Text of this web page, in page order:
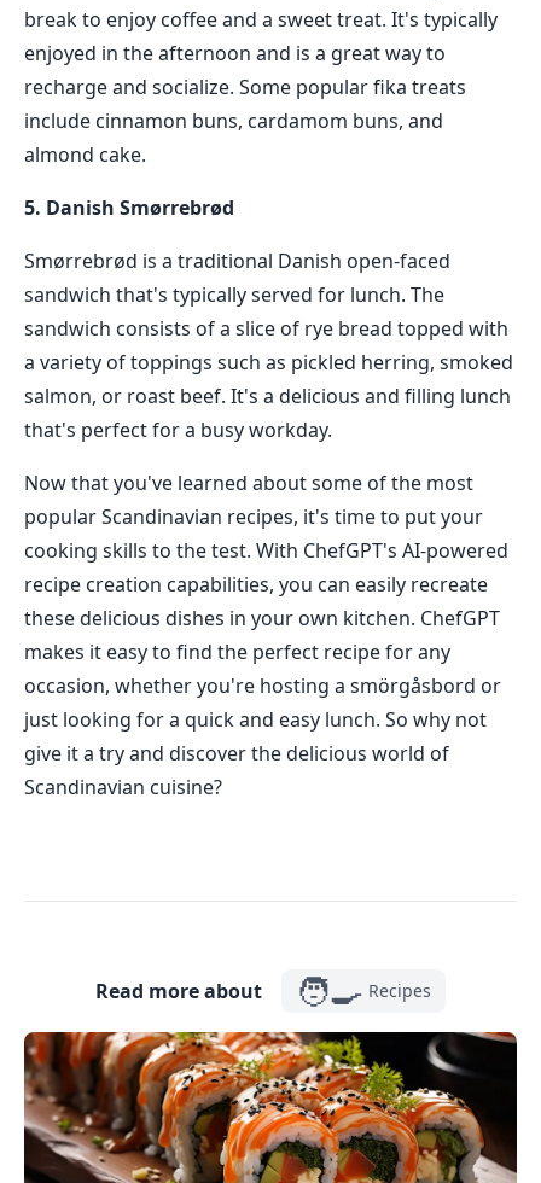
break to enjoy coffee and a sweet treat. It's typically
enjoyed in the afternoon and is a great way to
recharge and socialize. Some popular fika treats
include cinnamon buns, cardamom buns, and
almond cake.
5. Danish Smørrebrød
Smørrebrød is a traditional Danish open-faced
sandwich that's typically served for lunch. The
sandwich consists of a slice of rye bread topped with
a variety of toppings such as pickled herring, smoked
salmon, or roast beef. It's a delicious and filling lunch
that's perfect for a busy workday.
Now that you've learned about some of the most
popular Scandinavian recipes, it's time to put your
cooking skills to the test. With ChefGPT's AI-powered
recipe creation capabilities, you can easily recreate
these delicious dishes in your own kitchen. ChefGPT
makes it easy to find the perfect recipe for any
occasion, whether you're hosting a smörgåsbord or
just looking for a quick and easy lunch. So why not
give it a try and discover the delicious world of
Scandinavian cuisine?
Read more about 🧑‍🍳 Recipes